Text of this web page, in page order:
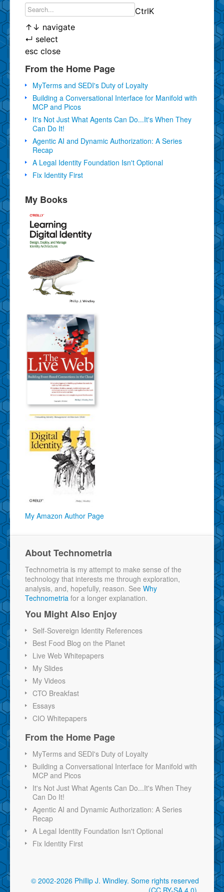
CtrlK
↑ ↓ navigate
↵ select
esc close
From the Home Page
MyTerms and SEDI's Duty of Loyalty
Building a Conversational Interface for Manifold with
MCP and Picos
It's Not Just What Agents Can Do...It's When They
Can Do It!
Agentic AI and Dynamic Authorization: A Series
Recap
A Legal Identity Foundation Isn't Optional
Fix Identity First
My Books
My Amazon Author Page
About Technometria
Technometria is my attempt to make sense of the
technology that interests me through exploration,
analysis, and, hopefully, reason. See Why
Technometria for a longer explanation.
You Might Also Enjoy
Self-Sovereign Identity References
Best Food Blog on the Planet
Live Web Whitepapers
My Slides
My Videos
CTO Breakfast
Essays
CIO Whitepapers
From the Home Page
MyTerms and SEDI's Duty of Loyalty
Building a Conversational Interface for Manifold with
MCP and Picos
It's Not Just What Agents Can Do...It's When They
Can Do It!
Agentic AI and Dynamic Authorization: A Series
Recap
A Legal Identity Foundation Isn't Optional
Fix Identity First
© 2002-2026 Phillip J. Windley. Some rights reserved
(CC BY-SA 4.0)